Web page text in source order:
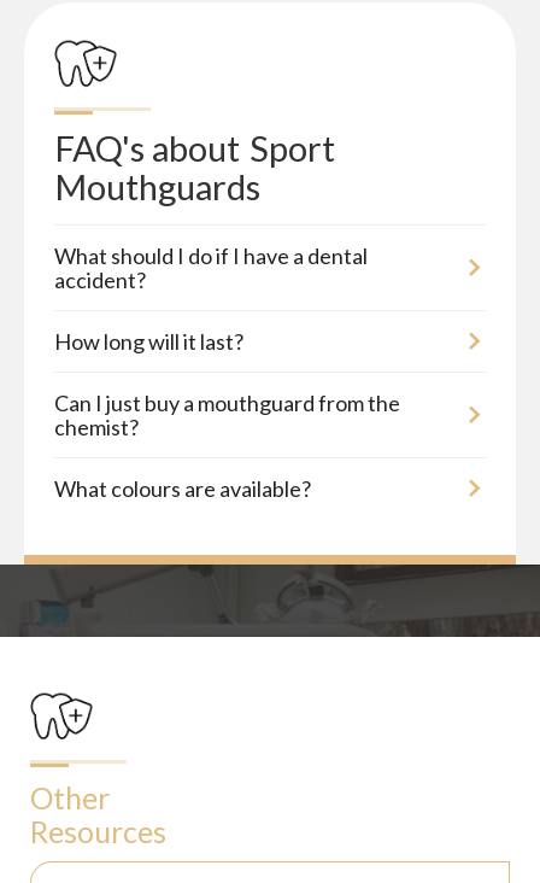
FAQ's about Sport
Mouthguards
What should I do if I have a dental
accident?
How long will it last?
Can I just buy a mouthguard from the
chemist?
What colours are available?
Other
Resources